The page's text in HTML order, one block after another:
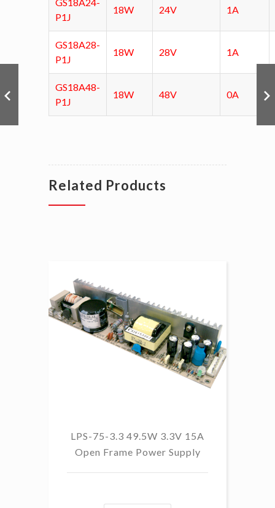
P1J
18W 24V 1A
GS18A28-
P1J
18W 28V 1A
GS18A48-
P1J
18W 48V 0A
Related Products
LPS-75-3.3 49.5W 3.3V 15A
Open Frame Power Supply